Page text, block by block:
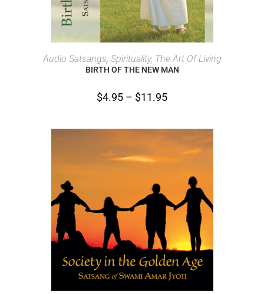
SELECT OPTIONS
Audio Satsangs Spirituality, The Art Of Living
BIRTH OF THE NEW MAN
$4.95 – $11.95